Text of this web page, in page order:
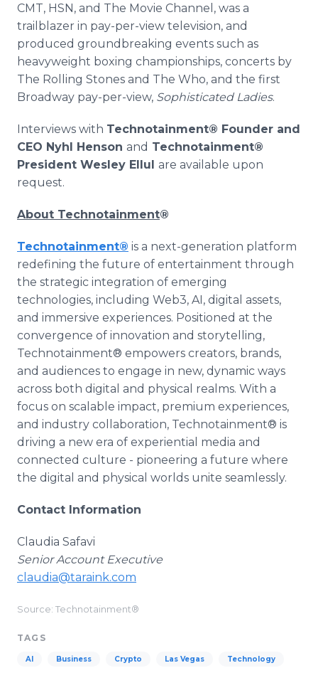
CMT, HSN, and The Movie Channel, was a
trailblazer in pay-per-view television, and
produced groundbreaking events such as
heavyweight boxing championships, concerts by
The Rolling Stones and The Who, and the first
Broadway pay-per-view, Sophisticated Ladies.
Interviews with Technotainment® Founder and
CEO Nyhl Henson and Technotainment®
President Wesley Ellul are available upon
request.
About Technotainment®
Technotainment® is a next-generation platform
redefining the future of entertainment through
the strategic integration of emerging
technologies, including Web3, AI, digital assets,
and immersive experiences. Positioned at the
convergence of innovation and storytelling,
Technotainment® empowers creators, brands,
and audiences to engage in new, dynamic ways
across both digital and physical realms. With a
focus on scalable impact, premium experiences,
and industry collaboration, Technotainment® is
driving a new era of experiential media and
connected culture - pioneering a future where
the digital and physical worlds unite seamlessly.
Contact Information
Claudia Safavi
Senior Account Executive
claudia@taraink.com
Source: Technotainment®
TAGS
AI Business Crypto Las Vegas Technology